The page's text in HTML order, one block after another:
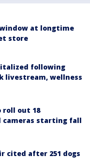
at longtime
store
following
livestream, wellness
roll out 18
cameras starting fall
cited after 251 dogs